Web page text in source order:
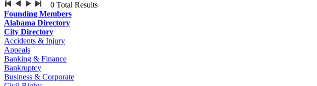
0 Total Results
Founding Members
Alabama Directory
City Directory
Accidents & Injury
Appeals
Banking & Finance
Bankruptcy
Business & Corporate